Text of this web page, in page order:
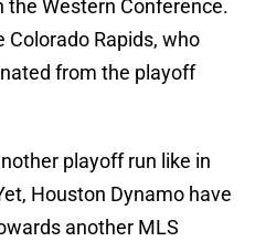
the Western Conference.
Colorado Rapids, who
from the playoff
playoff run like in
Houston Dynamo have
another MLS